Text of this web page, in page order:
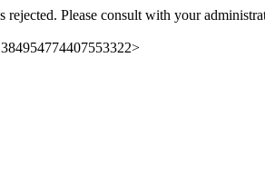
rejected. Please consult with your